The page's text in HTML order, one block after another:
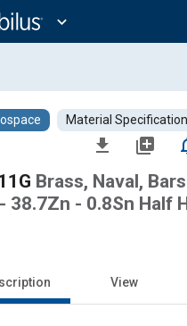
expand_more
Material Specification
file_download library_add
Brass, Naval,
38.7Zn - 0.8Sn Half
View